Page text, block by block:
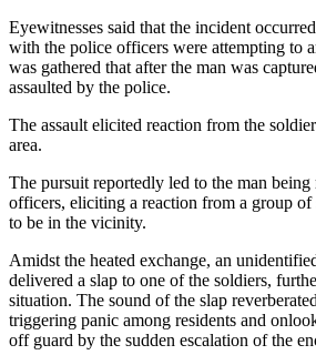
Eyewitnesses said that the incident
with the police officers were attempting to
was gathered that after the man was
assaulted by the police.
The assault elicited reaction from the
area.
The pursuit reportedly led to the man
officers, eliciting a reaction from a group of
to be in the vicinity.
Amidst the heated exchange, an
delivered a slap to one of the soldiers,
situation. The sound of the slap
triggering panic among residents and
off guard by the sudden escalation of the